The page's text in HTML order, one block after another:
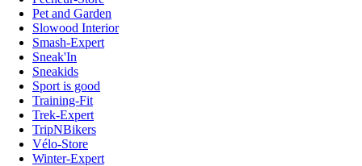
Pet and Garden
Slowood Interior
Smash-Expert
Sneak'In
Sneakids
Sport is good
Training-Fit
Trek-Expert
TripNBikers
Vélo-Store
Winter-Expert